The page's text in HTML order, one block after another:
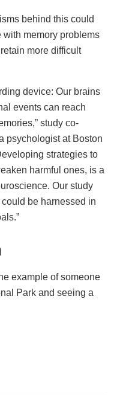
behind this could
with memory problems
more difficult
device: Our brains
events can reach
study co-
psychologist at Boston
strategies to
harmful ones, is a
Our study
be harnessed in
example of someone
Park and seeing a